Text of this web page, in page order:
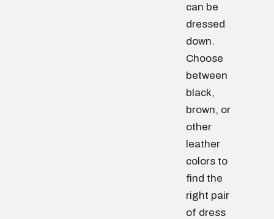
can be
dressed
down.
Choose
between
black,
brown, or
other
leather
colors to
find the
right pair
of dress